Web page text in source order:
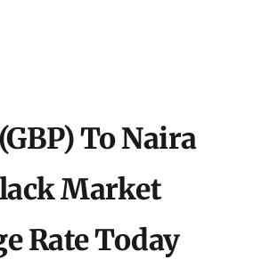
To Naira
Market
Rate Today